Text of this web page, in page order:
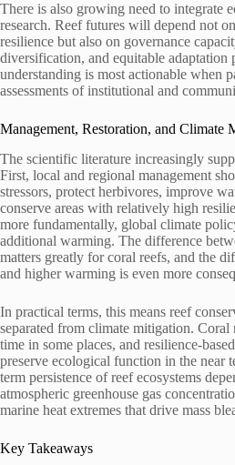
There is also growing need to integrate
research. Reef futures will depend not
resilience but also on governance
diversification, and equitable adaptation
understanding is most actionable when
assessments of institutional and
Management, Restoration, and Climate
The scientific literature increasingly
First, local and regional management
stressors, protect herbivores, improve
conserve areas with relatively high
more fundamentally, global climate
additional warming. The difference
matters greatly for coral reefs, and the
and higher warming is even more
In practical terms, this means reef
separated from climate mitigation. Coral
time in some places, and resilience-
preserve ecological function in the near
term persistence of reef ecosystems
atmospheric greenhouse gas
marine heat extremes that drive mass
Key Takeaways